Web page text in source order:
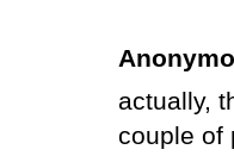
actually,
couple of